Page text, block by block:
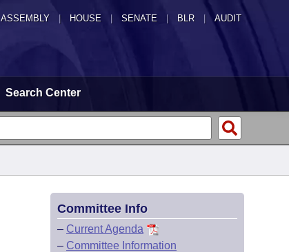
ASSEMBLY HOUSE SENATE | BLR | AUDIT
Search Center
Committee Info
– Current Agenda
– Committee Information